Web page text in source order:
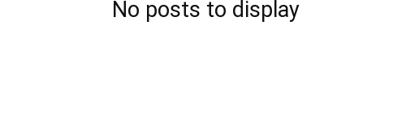
No posts to display